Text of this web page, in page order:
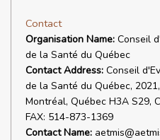
Contact
Organisation Name: Conseil
de la Santé du Québec
Contact Address: Conseil
de la Santé du Québec,
Montréal, Québec H3A S29,
FAX: 514-873-1369
Contact Name: